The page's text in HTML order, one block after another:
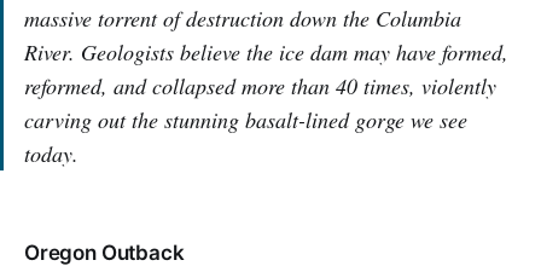
massive torrent of destruction down the Columbia
River. Geologists believe the ice dam may have formed,
reformed, and collapsed more than 40 times, violently
carving out the stunning basalt-lined gorge we see
today.
Oregon Outback